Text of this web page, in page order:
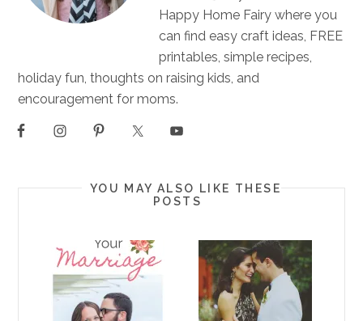
Happy Home Fairy where you
can find easy craft ideas, FREE
printables, simple recipes,
holiday fun, thoughts on raising kids, and
encouragement for moms.
YOU MAY ALSO LIKE THESE
POSTS